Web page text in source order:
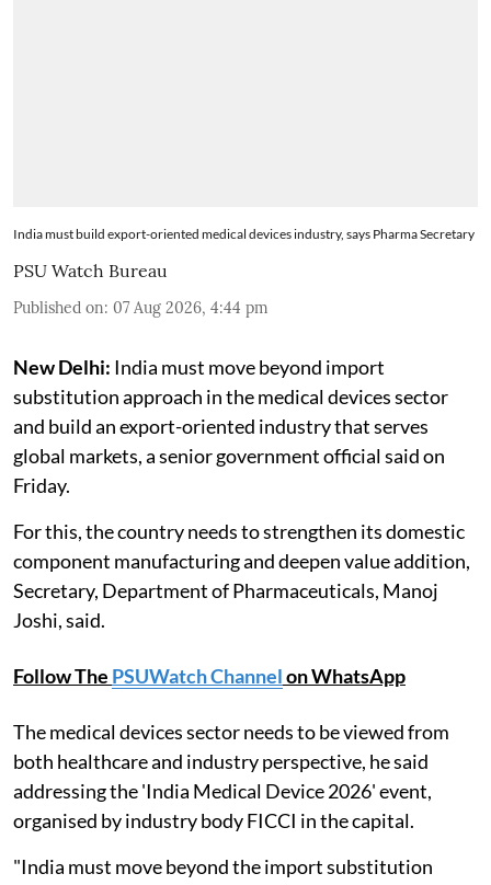
India must build export-oriented medical devices industry, says Pharma Secretary
PSU Watch Bureau
Published on: 07 Aug 2026, 4:44 pm
New Delhi: India must move beyond import
substitution approach in the medical devices sector
and build an export-oriented industry that serves
global markets, a senior government official said on
Friday.
For this, the country needs to strengthen its domestic
component manufacturing and deepen value addition,
Secretary, Department of Pharmaceuticals, Manoj
Joshi, said.
Follow The PSUWatch Channelon WhatsApp
The medical devices sector needs to be viewed from
both healthcare and industry perspective, he said
addressing the 'India Medical Device 2026' event,
organised by industry body FICCI in the capital.
"India must move beyond the import substitution